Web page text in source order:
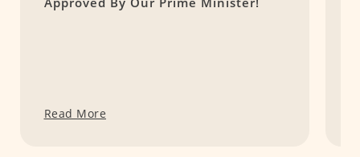
Read More